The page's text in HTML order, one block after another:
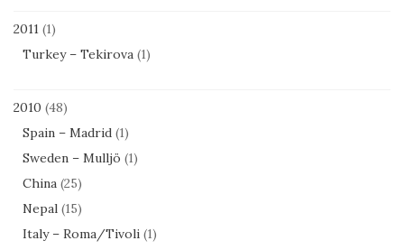
2011 (1)
Turkey – Tekirova (1)
2010 (48)
Spain – Madrid (1)
Sweden – Mulljö (1)
China (25)
Nepal (15)
Italy – Roma/Tivoli (1)